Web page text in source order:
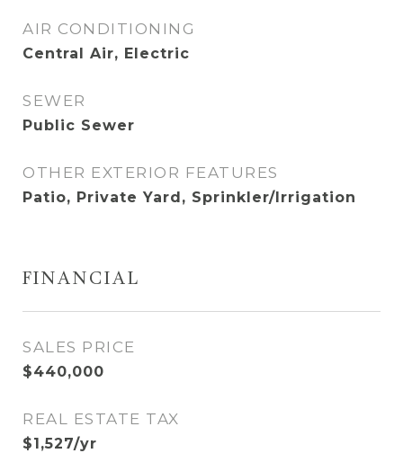
AIR CONDITIONING
Central Air, Electric
SEWER
Public Sewer
OTHER EXTERIOR FEATURES
Patio, Private Yard, Sprinkler/Irrigation
FINANCIAL
SALES PRICE
$440,000
REAL ESTATE TAX
$1,527/yr